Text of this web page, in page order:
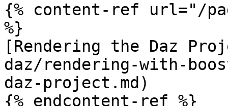
{% content-ref url="/
%}
[Rendering the Daz
daz/rendering-with-
daz-project.md)